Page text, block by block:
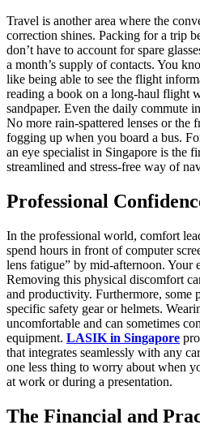
Travel is another area where the
correction shines. Packing for a trip
don’t have to account for spare
a month’s supply of contacts. You
like being able to see the flight
reading a book on a long-haul flight
sandpaper. Even the daily commute
No more rain-spattered lenses or the
fogging up when you board a bus.
an eye specialist in Singapore is the
streamlined and stress-free way of
Professional
In the professional world, comfort
spend hours in front of computer
lens fatigue” by mid-afternoon. Your
Removing this physical discomfort
and productivity. Furthermore, some
specific safety gear or helmets.
uncomfortable and can sometimes
equipment. LASIK in Singapore
that integrates seamlessly with any
one less thing to worry about when
at work or during a presentation.
The Financial and